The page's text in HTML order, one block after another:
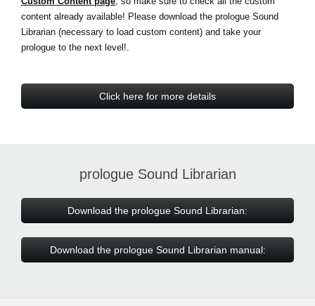
content already available! Please download the prologue Sound
Librarian (necessary to load custom content) and take your
prologue to the next level!.
Click here for more details
prologue Sound Librarian
Download the prologue Sound Librarian:
Download the prologue Sound Librarian manual: